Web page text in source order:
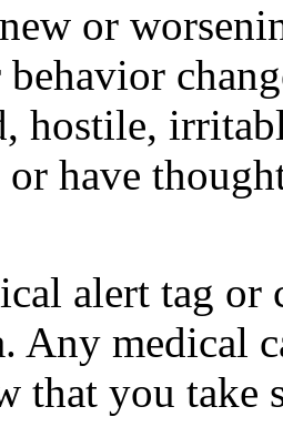
or
behavior
hostile,
have
alert tag
Any medical
that you take